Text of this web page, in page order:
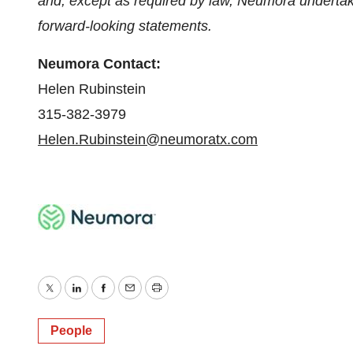
forward-looking statements.
Neumora Contact:
Helen Rubinstein
315-382-3979
Helen.Rubinstein@neumoratx.com
TwitterLinkedInFacebook
EmailPrint
People